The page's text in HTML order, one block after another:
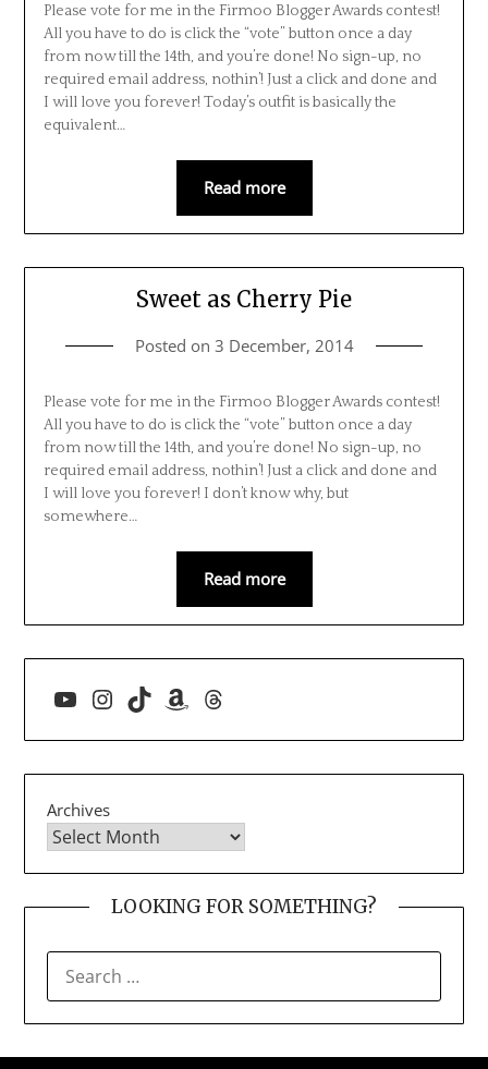
Please vote for me in the Firmoo Blogger Awards contest!
All you have to do is click the “vote” button once a day
from now till the 14th, and you’re done! No sign-up, no
required email address, nothin’! Just a click and done and
I will love you forever! Today’s outfit is basically the
equivalent…
Read more
Sweet as Cherry Pie
Posted on 3 December, 2014
Please vote for me in the Firmoo Blogger Awards contest!
All you have to do is click the “vote” button once a day
from now till the 14th, and you’re done! No sign-up, no
required email address, nothin’! Just a click and done and
I will love you forever! I don’t know why, but
somewhere…
Read more
YouTube
Instagram
TikTokAmazon
Threads
Archives
LOOKING FOR SOMETHING?
FOR: